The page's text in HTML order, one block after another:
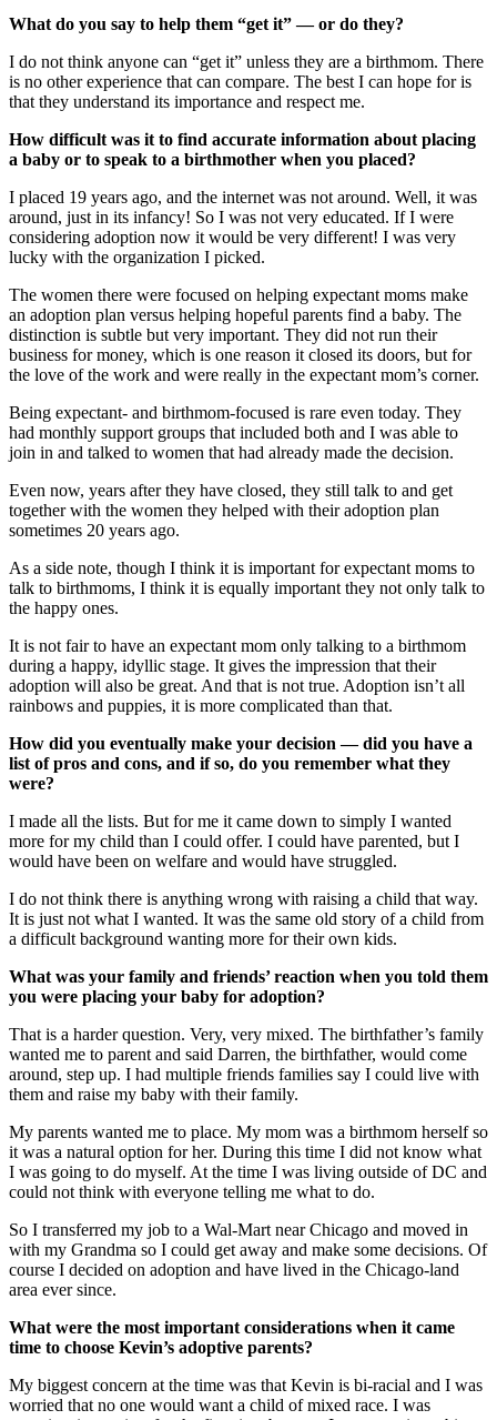
What do you say to help them “get it” — or do they?
I do not think anyone can “get it” unless they are a birthmom. There
is no other experience that can compare. The best I can hope for is
that they understand its importance and respect me.
How difficult was it to find accurate information about placing
a baby or to speak to a birthmother when you placed?
I placed 19 years ago, and the internet was not around. Well, it was
around, just in its infancy! So I was not very educated. If I were
considering adoption now it would be very different! I was very
lucky with the organization I picked.
The women there were focused on helping expectant moms make
an adoption plan versus helping hopeful parents find a baby. The
distinction is subtle but very important. They did not run their
business for money, which is one reason it closed its doors, but for
the love of the work and were really in the expectant mom’s corner.
Being expectant- and birthmom-focused is rare even today. They
had monthly support groups that included both and I was able to
join in and talked to women that had already made the decision.
Even now, years after they have closed, they still talk to and get
together with the women they helped with their adoption plan
sometimes 20 years ago.
As a side note, though I think it is important for expectant moms to
talk to birthmoms, I think it is equally important they not only talk to
the happy ones.
It is not fair to have an expectant mom only talking to a birthmom
during a happy, idyllic stage. It gives the impression that their
adoption will also be great. And that is not true. Adoption isn’t all
rainbows and puppies, it is more complicated than that.
How did you eventually make your decision — did you have a
list of pros and cons, and if so, do you remember what they
were?
I made all the lists. But for me it came down to simply I wanted
more for my child than I could offer. I could have parented, but I
would have been on welfare and would have struggled.
I do not think there is anything wrong with raising a child that way.
It is just not what I wanted. It was the same old story of a child from
a difficult background wanting more for their own kids.
What was your family and friends’ reaction when you told them
you were placing your baby for adoption?
That is a harder question. Very, very mixed. The birthfather’s family
wanted me to parent and said Darren, the birthfather, would come
around, step up. I had multiple friends families say I could live with
them and raise my baby with their family.
My parents wanted me to place. My mom was a birthmom herself so
it was a natural option for her. During this time I did not know what
I was going to do myself. At the time I was living outside of DC and
could not think with everyone telling me what to do.
So I transferred my job to a Wal-Mart near Chicago and moved in
with my Grandma so I could get away and make some decisions. Of
course I decided on adoption and have lived in the Chicago-land
area ever since.
What were the most important considerations when it came
time to choose Kevin’s adoptive parents?
My biggest concern at the time was that Kevin is bi-racial and I was
worried that no one would want a child of mixed race. I was